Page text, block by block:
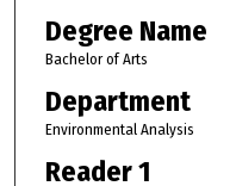
Degree Name
Bachelor of Arts
Department
Environmental Analysis
Reader 1